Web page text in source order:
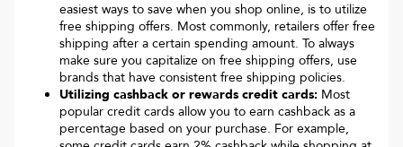
easiest ways to save when you shop online, is to utilize
free shipping offers. Most commonly, retailers offer free
shipping after a certain spending amount. To always
make sure you capitalize on free shipping offers, use
brands that have consistent free shipping policies.
Utilizing cashback or rewards credit cards: Most
popular credit cards allow you to earn cashback as a
percentage based on your purchase. For example,